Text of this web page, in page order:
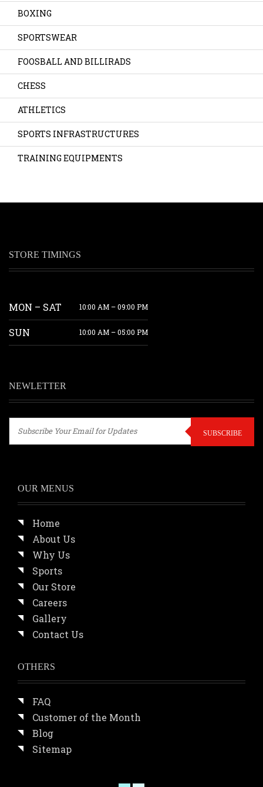
BOXING
SPORTSWEAR
FOOSBALL AND BILLIRADS
CHESS
ATHLETICS
SPORTS INFRASTRUCTURES
TRAINING EQUIPMENTS
STORE TIMINGS
MON – SAT 10:00 AM – 09:00 PM
SUN 10:00 AM – 05:00 PM
NEWLETTER
SUBSCRIBE
OUR MENUS
Home
About Us
Why Us
Sports
Our Store
Careers
Gallery
Contact Us
OTHERS
FAQ
Customer of the Month
Blog
Sitemap